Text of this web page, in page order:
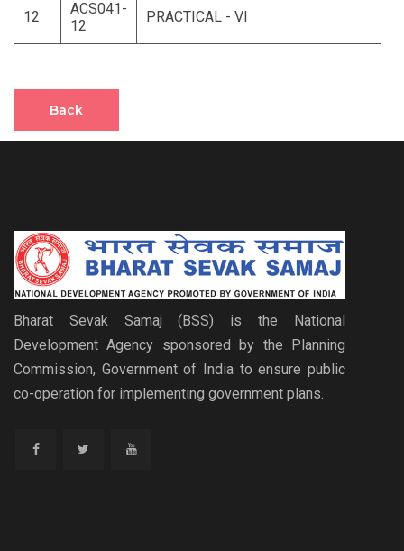
12
ACS041-
12
PRACTICAL - VI
Back
Bharat Sevak Samaj (BSS) is the National
Development Agency sponsored by the Planning
Commission, Government of India to ensure public
co-operation for implementing government plans.